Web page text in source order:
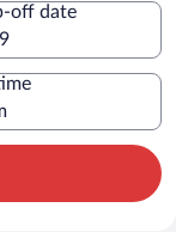
off date